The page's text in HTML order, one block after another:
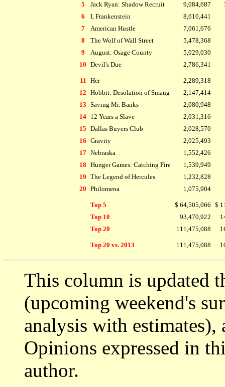
5
Jack Ryan: Shadow Recruit 9,084,687
6
I, Frankenstein
8,610,441
7
American Hustle
7,061,676
8
The Wolf of Wall Street
5,478,368
9
August: Osage County
5,029,030
10 Devil's Due 2,786,341
11 Her
2,289,318
12 Hobbit: Desolation of Smaug
2,147,414
13 Saving Mr. Banks
2,080,948
14 12 Years a Slave
2,031,316
15 Dallas Buyers Club
2,028,570
16 Gravity
2,025,493
17 Nebraska
1,552,426
18 Hunger Games: Catching Fire
1,539,949
19 The Legend of Hercules
1,232,828
20 Philomena 1,075,904
Top 5 $ 64,505,066 $
Top 10
93,470,922
Top 20
111,475,088
Top 20 vs. 2013 111,475,088
This column is updated
(upcoming weekend's
analysis with estimates),
Opinions expressed in
author.